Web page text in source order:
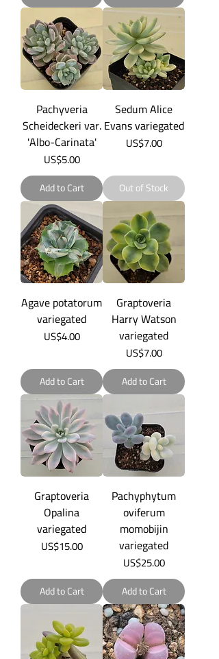
Pachyveria
Scheideckeri var.
'Albo-Carinata'
Price
US$5.00
Add to Cart
Sedum Alice
Evans variegated
Price
US$7.00
Out of Stock
Agave potatorum
variegated
Price
US$4.00
Add to Cart
Graptoveria
Harry Watson
variegated
Price
US$7.00
Add to Cart
Graptoveria
Opalina
variegated
Price
US$15.00
Add to Cart
Pachyphytum
oviferum
momobijin
variegated
Price
US$25.00
Add to Cart